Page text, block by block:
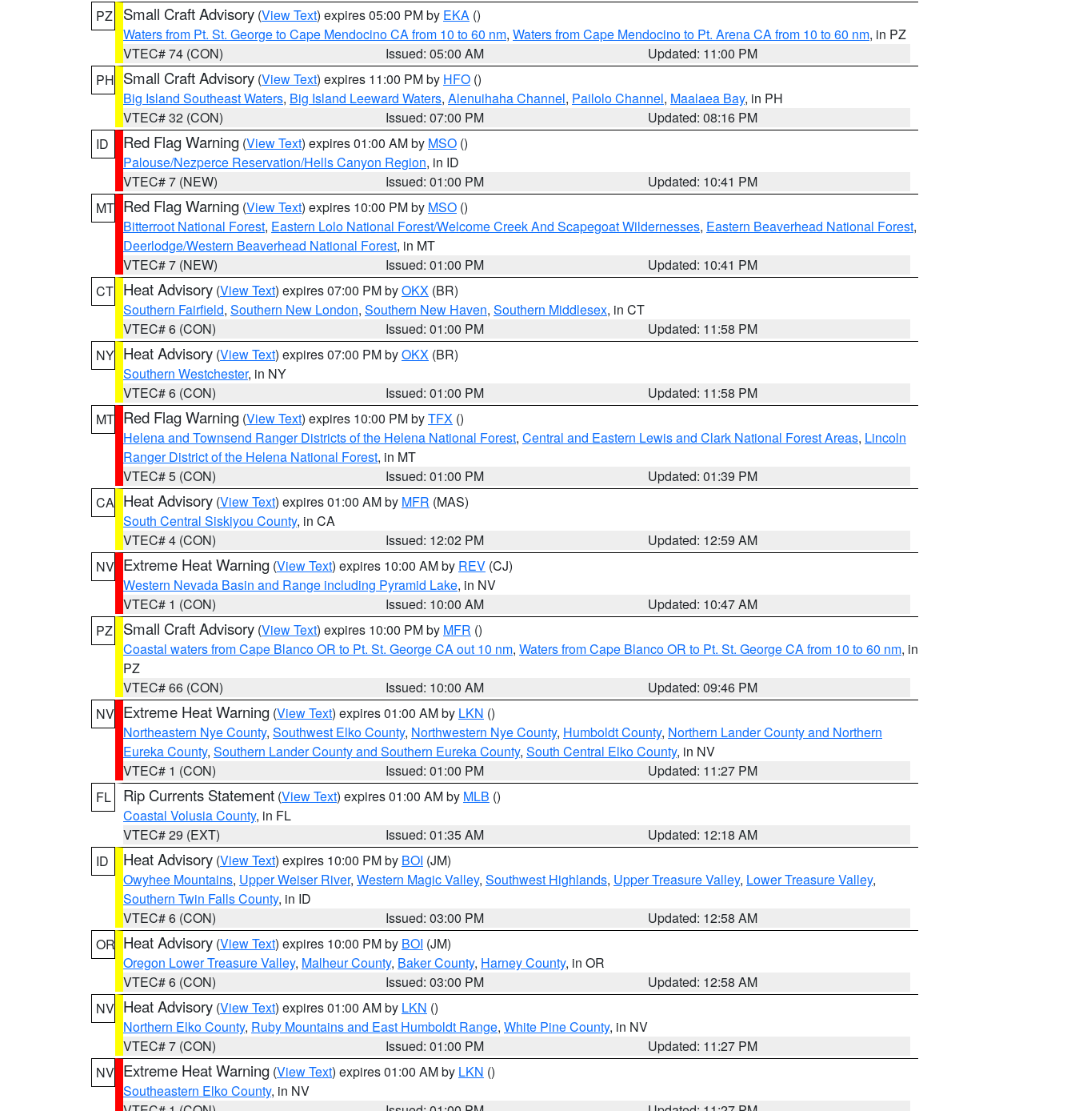
PZ
Small Craft Advisory (View Text) expires 05:00 PM by EKA ()
Waters from Pt. St. George to Cape Mendocino CA from 10 to 60 nm, Waters from Cape Mendocino to Pt. Arena CA from 10 to 60 nm, in PZ
VTEC# 74 (CON)
Issued: 05:00 AM
Updated: 11:00 PM
PH Small Craft Advisory (View Text) expires 11:00 PM by HFO ()
Big Island Southeast Waters, Big Island Leeward Waters, Alenuihaha Channel, Pailolo Channel, Maalaea Bay, in PH
VTEC# 32 (CON)
Issued: 07:00 PM
Updated: 08:16 PM
ID
Red Flag Warning (View Text) expires 01:00 AM by MSO ()
Palouse/Nezperce Reservation/Hells Canyon Region, in ID
VTEC# 7 (NEW)
Issued: 01:00 PM
Updated: 10:41 PM
MT Red Flag Warning (View Text) expires 10:00 PM by MSO ()
Bitterroot National Forest, Eastern Lolo National Forest/Welcome Creek And Scapegoat Wildernesses, Eastern Beaverhead National Forest,
Deerlodge/Western Beaverhead National Forest, in MT
VTEC# 7 (NEW)
Issued: 01:00 PM
Updated: 10:41 PM
CT Heat Advisory (View Text) expires 07:00 PM byOKX (BR)
Southern Fairfield, Southern New London, Southern New Haven, Southern Middlesex, in CT
VTEC# 6 (CON)
Issued: 01:00 PM
Updated: 11:58 PM
NY Heat Advisory (View Text) expires 07:00 PM byOKX (BR)
Southern Westchester, in NY
VTEC# 6 (CON)
Issued: 01:00 PM
Updated: 11:58 PM
MT Red Flag Warning (View Text) expires 10:00 PM byTFX ()
Helena and Townsend Ranger Districts of the Helena National Forest, Central and Eastern Lewis and Clark National Forest Areas, Lincoln
Ranger District of the Helena National Forest, in MT
VTEC# 5 (CON)
Issued: 01:00 PM
Updated: 01:39 PM
CA Heat Advisory (View Text) expires 01:00 AM by MFR (MAS)
South Central Siskiyou County, in CA
VTEC# 4 (CON)
Issued: 12:02 PM
Updated: 12:59 AM
NV Extreme Heat Warning (View Text) expires 10:00 AM by REV (CJ)
Western Nevada Basin and Range including Pyramid Lake, in NV
VTEC# 1 (CON)
Issued: 10:00 AM
Updated: 10:47 AM
PZ
Small Craft Advisory (View Text) expires 10:00 PM by MFR ()
Coastal waters from Cape Blanco OR to Pt. St. George CA out 10 nm, Waters from Cape Blanco OR to Pt. St. George CA from 10 to 60 nm, in
PZ
VTEC# 66 (CON)
Issued: 10:00 AM
Updated: 09:46 PM
NV Extreme Heat Warning (View Text) expires 01:00 AM by LKN ()
Northeastern Nye County, Southwest Elko County, Northwestern Nye County, Humboldt County, Northern Lander County and Northern
Eureka County, Southern Lander County and Southern Eureka County, South Central Elko County, in NV
VTEC# 1 (CON)
Issued: 01:00 PM
Updated: 11:27 PM
FL
Rip Currents Statement (View Text) expires 01:00 AM by MLB ()
Coastal Volusia County, in FL
VTEC# 29 (EXT)
Issued: 01:35 AM
Updated: 12:18 AM
ID
Heat Advisory (View Text) expires 10:00 PM by BOI (JM)
Owyhee Mountains, Upper Weiser River, Western Magic Valley, Southwest Highlands, Upper Treasure Valley, Lower Treasure Valley,
Southern Twin Falls County, in ID
VTEC# 6 (CON)
Issued: 03:00 PM
Updated: 12:58 AM
OR Heat Advisory (View Text) expires 10:00 PM by BOI (JM)
Oregon Lower Treasure Valley, Malheur County, Baker County, Harney County, in OR
VTEC# 6 (CON)
Issued: 03:00 PM
Updated: 12:58 AM
NV Heat Advisory (View Text) expires 01:00 AM by LKN ()
Northern Elko County, Ruby Mountains and East Humboldt Range, White Pine County, in NV
VTEC# 7 (CON)
Issued: 01:00 PM
Updated: 11:27 PM
NV Extreme Heat Warning (View Text) expires 01:00 AM by LKN ()
Southeastern Elko County, in NV